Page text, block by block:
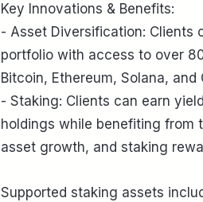
Key Innovations & Benefits:
- Asset Diversification: Clients
portfolio with access to over
Bitcoin, Ethereum, Solana, and
- Staking: Clients can earn
holdings while benefiting from
asset growth, and staking
Supported staking assets